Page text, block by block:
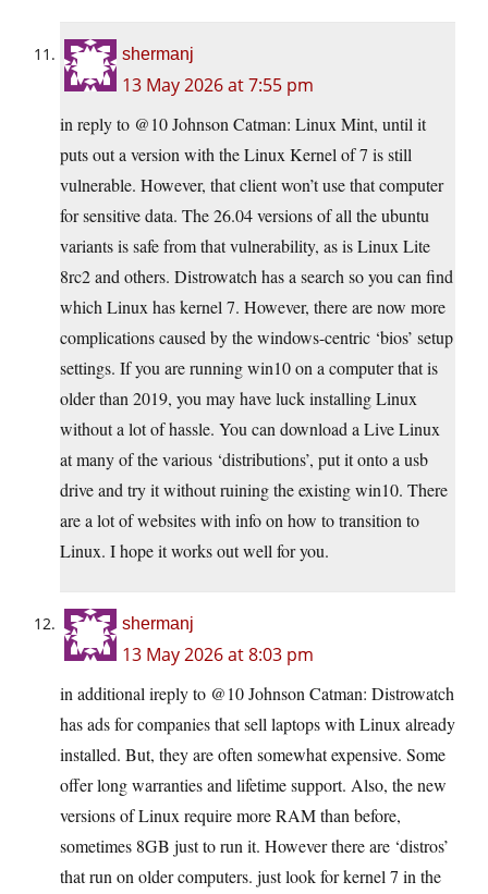
shermanj
13 May 2026 at 7:55 pm
in reply to @10 Johnson Catman: Linux Mint, until it
puts out a version with the Linux Kernel of 7 is still
vulnerable. However, that client won’t use that computer
for sensitive data. The 26.04 versions of all the ubuntu
variants is safe from that vulnerability, as is Linux Lite
8rc2 and others. Distrowatch has a search so you can find
which Linux has kernel 7. However, there are now more
complications caused by the windows-centric ‘bios’ setup
settings. If you are running win10 on a computer that is
older than 2019, you may have luck installing Linux
without a lot of hassle. You can download a Live Linux
at many of the various ‘distributions’, put it onto a usb
drive and try it without ruining the existing win10. There
are a lot of websites with info on how to transition to
Linux. I hope it works out well for you.
shermanj
13 May 2026 at 8:03 pm
in additional ireply to @10 Johnson Catman: Distrowatch
has ads for companies that sell laptops with Linux already
installed. But, they are often somewhat expensive. Some
offer long warranties and lifetime support. Also, the new
versions of Linux require more RAM than before,
sometimes 8GB just to run it. However there are ‘distros’
that run on older computers. just look for kernel 7 in the